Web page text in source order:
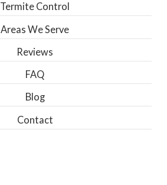
Termite Control
Areas We Serve
Reviews
FAQ
Blog
Contact